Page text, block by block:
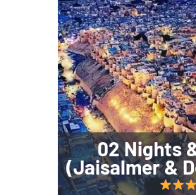
02 Nights
(Jaisalmer &